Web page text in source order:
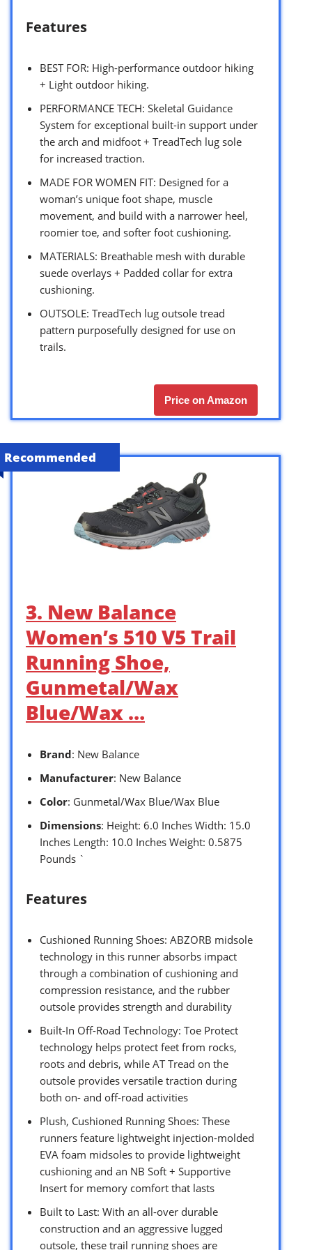
Features
BEST FOR: High-performance outdoor hiking
+ Light outdoor hiking.
PERFORMANCE TECH: Skeletal Guidance
System for exceptional built-in support under
the arch and midfoot + TreadTech lug sole
for increased traction.
MADE FOR WOMEN FIT: Designed for a
woman’s unique foot shape, muscle
movement, and build with a narrower heel,
roomier toe, and softer foot cushioning.
MATERIALS: Breathable mesh with durable
suede overlays + Padded collar for extra
cushioning.
OUTSOLE: TreadTech lug outsole tread
pattern purposefully designed for use on
trails.
Price on Amazon
Recommended
3. New Balance
Women’s 510 V5 Trail
Running Shoe,
Gunmetal/Wax
Blue/Wax …
Brand: New Balance
Manufacturer: New Balance
Color: Gunmetal/Wax Blue/Wax Blue
Dimensions: Height: 6.0 Inches Width: 15.0
Inches Length: 10.0 Inches Weight: 0.5875
Pounds `
Features
Cushioned Running Shoes: ABZORB midsole
technology in this runner absorbs impact
through a combination of cushioning and
compression resistance, and the rubber
outsole provides strength and durability
Built-In Off-Road Technology: Toe Protect
technology helps protect feet from rocks,
roots and debris, while AT Tread on the
outsole provides versatile traction during
both on- and off-road activities
Plush, Cushioned Running Shoes: These
runners feature lightweight injection-molded
EVA foam midsoles to provide lightweight
cushioning and an NB Soft + Supportive
Insert for memory comfort that lasts
Built to Last: With an all-over durable
construction and an aggressive lugged
outsole, these trail running shoes are